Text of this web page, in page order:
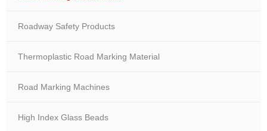
Roadway Safety Products
Thermoplastic Road Marking Material
Road Marking Machines
High Index Glass Beads